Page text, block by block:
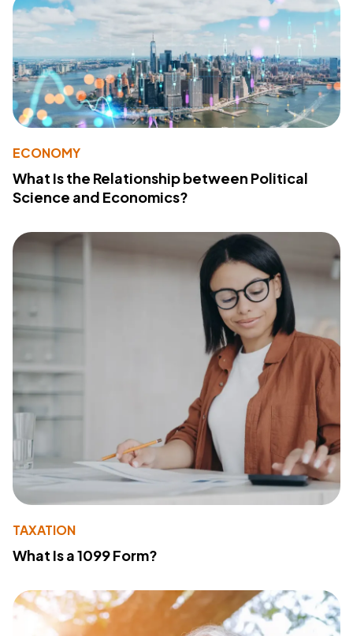
ECONOMY
What Is the Relationship between Political
Science and Economics?
TAXATION
What Is a 1099 Form?